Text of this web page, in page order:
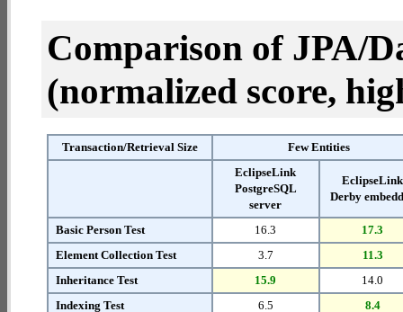
Comparison of JPA/
(normalized score,
Transaction/Retrieval Size
Few Entities
EclipseLink
PostgreSQL
server
EclipseLink
Derby
Basic Person Test 16.3
17.3
Element Collection Test
3.7
11.3
Inheritance Test
15.9
14.0
Indexing Test
6.5
8.4